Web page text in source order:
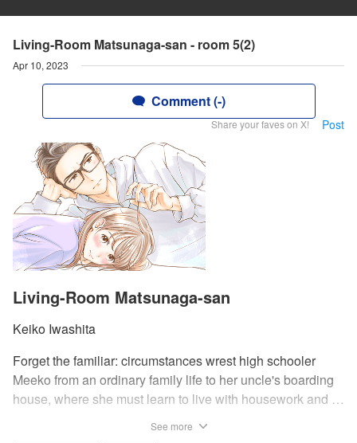
Living-Room Matsunaga-san - room 5(2)
Apr 10, 2023
Comment (-)
Share your faves on X! Post
Living-Room Matsunaga-san
Keiko Iwashita
Forget the familiar: circumstances wrest high schooler
Meeko from an ordinary family life to her uncle's boarding
house, where she must learn to live with housework and …
See more